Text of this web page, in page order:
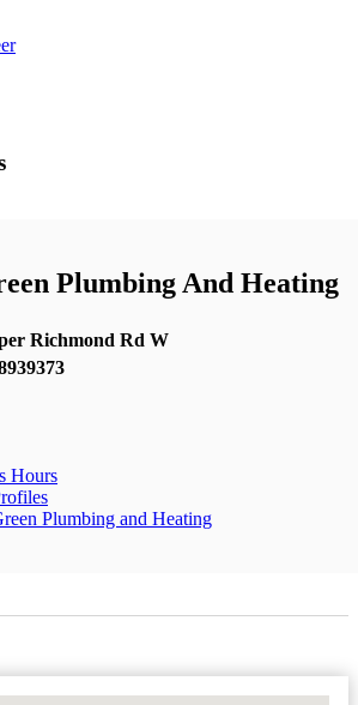
Plumbing And Heating
Richmond Rd W
Hours
Plumbing and Heating